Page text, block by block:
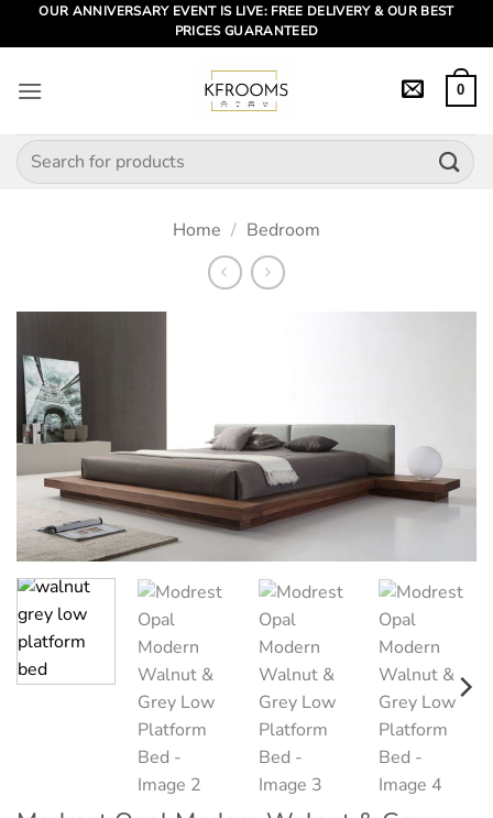
OUR ANNIVERSARY EVENT IS LIVE: FREE DELIVERY & OUR BEST
PRICES GUARANTEED
0
Search
for:
Home / Bedroom